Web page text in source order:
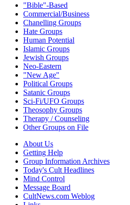
"Bible"-Based
Commercial/Business
Chanelling Groups
Hate Groups
Human Potential
Islamic Groups
Jewish Groups
Neo-Eastern
"New Age"
Political Groups
Satanic Groups
Sci-Fi/UFO Groups
Theosophy Groups
Therapy / Counseling
Other Groups on File
About Us
Getting Help
Group Information Archives
Today's Cult Headlines
Mind Control
Message Board
CultNews.com Weblog